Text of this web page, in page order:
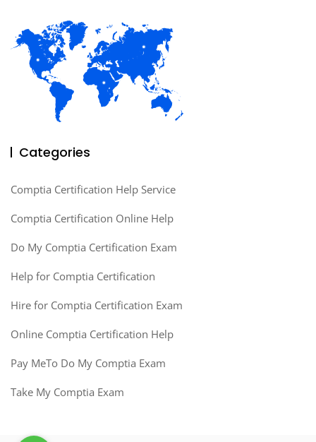
Categories
Comptia Certification Help Service
Comptia Certification Online Help
Do My Comptia Certification Exam
Help for Comptia Certification
Hire for Comptia Certification Exam
Online Comptia Certification Help
Pay MeTo Do My Comptia Exam
Take My Comptia Exam